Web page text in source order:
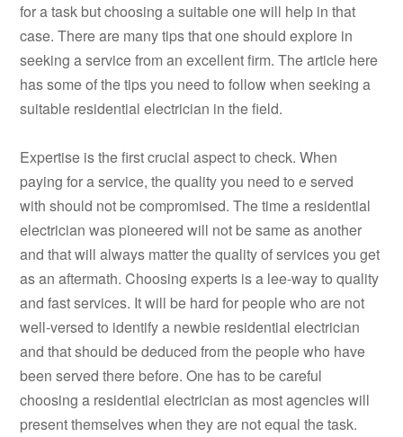
for a task but choosing a suitable one will help in that
case. There are many tips that one should explore in
seeking a service from an excellent firm. The article here
has some of the tips you need to follow when seeking a
suitable residential electrician in the field.
Expertise is the first crucial aspect to check. When
paying for a service, the quality you need to e served
with should not be compromised. The time a residential
electrician was pioneered will not be same as another
and that will always matter the quality of services you get
as an aftermath. Choosing experts is a lee-way to quality
and fast services. It will be hard for people who are not
well-versed to identify a newbie residential electrician
and that should be deduced from the people who have
been served there before. One has to be careful
choosing a residential electrician as most agencies will
present themselves when they are not equal the task.